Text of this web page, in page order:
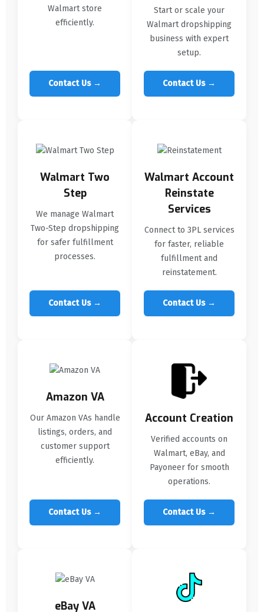
Walmart store
efficiently.
Contact Us →
Start or scale your
Walmart dropshipping
business with expert
setup.
Contact Us →
Walmart Two
Step
We manage Walmart
Two-Step dropshipping
for safer fulfillment
processes.
Contact Us →
Walmart Account
Reinstate
Services
Connect to 3PL services
for faster, reliable
fulfillment and
reinstatement.
Contact Us →
Amazon VA
Our Amazon VAs handle
listings, orders, and
customer support
efficiently.
Contact Us →
Account Creation
Verified accounts on
Walmart, eBay, and
Payoneer for smooth
operations.
Contact Us →
eBay VA